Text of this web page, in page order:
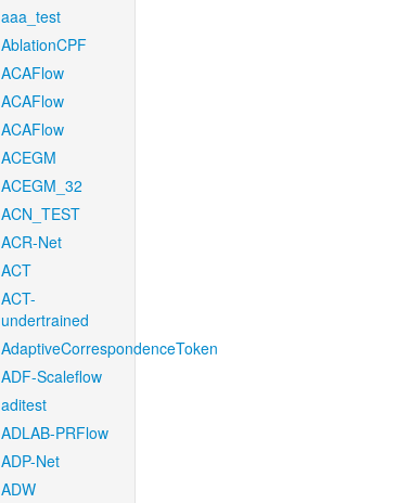
aaa_test
AblationCPF
ACAFlow
ACAFlow
ACAFlow
ACEGM
ACEGM_32
ACN_TEST
ACR-Net
ACT
ACT-
undertrained
AdaptiveCorrespondenceToken
ADF-Scaleflow
aditest
ADLAB-PRFlow
ADP-Net
ADW